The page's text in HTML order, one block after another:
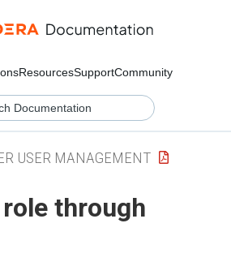
ResourcesSupportCommunity
USER MANAGEMENT
through